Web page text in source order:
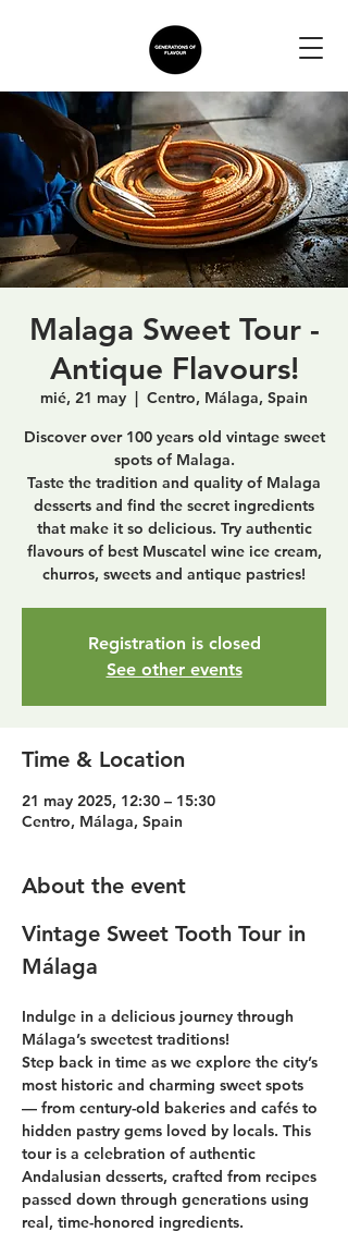
Malaga Sweet Tour -
Antique Flavours!
mié, 21 may
  |
Centro, Málaga, Spain
Discover over 100 years old vintage sweet
spots of Malaga.
Taste the tradition and quality of Malaga
desserts and find the secret ingredients
that make it so delicious. Try authentic
flavours of best Muscatel wine ice cream,
churros, sweets and antique pastries!
Registration is closed
See other events
Time & Location
21 may 2025, 12:30 – 15:30
Centro, Málaga, Spain
About the event
Vintage Sweet Tooth Tour in
Málaga
Indulge in a delicious journey through
Málaga’s sweetest traditions!
Step back in time as we explore the city’s
most historic and charming sweet spots
— from century-old bakeries and cafés to
hidden pastry gems loved by locals. This
tour is a celebration of authentic
Andalusian desserts, crafted from recipes
passed down through generations using
real, time-honored ingredients.